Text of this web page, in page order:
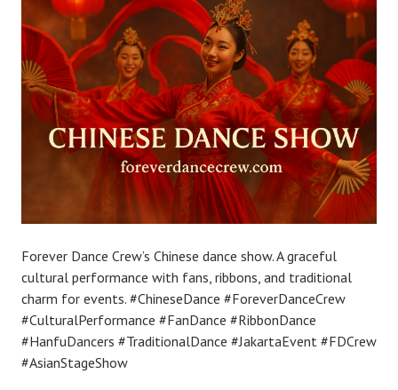
Forever Dance Crew’s Chinese dance show. A graceful
cultural performance with fans, ribbons, and traditional
charm for events. #ChineseDance #ForeverDanceCrew
#CulturalPerformance #FanDance #RibbonDance
#HanfuDancers #TraditionalDance #JakartaEvent #FDCrew
#AsianStageShow